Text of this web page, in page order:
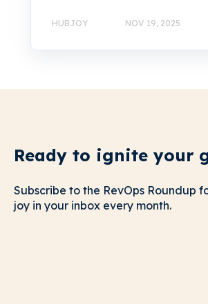
HUBJOY NOV 19, 2025
Ready to ignite your
Subscribe to the RevOps Roundup
joy in your inbox every month.